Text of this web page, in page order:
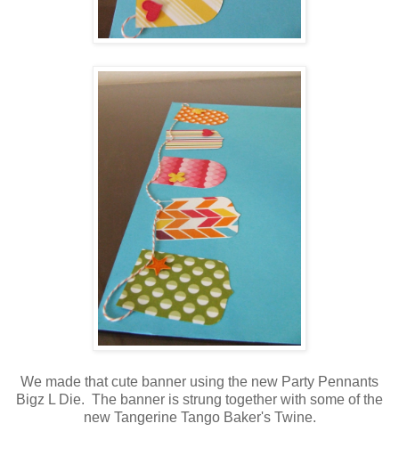
We made that cute banner using the new Party Pennants
Bigz L Die. The banner is strung together with some of the
new Tangerine Tango Baker's Twine.